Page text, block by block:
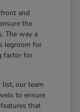
and
the
The way a
legroom for
factor for
our team
to ensure
that